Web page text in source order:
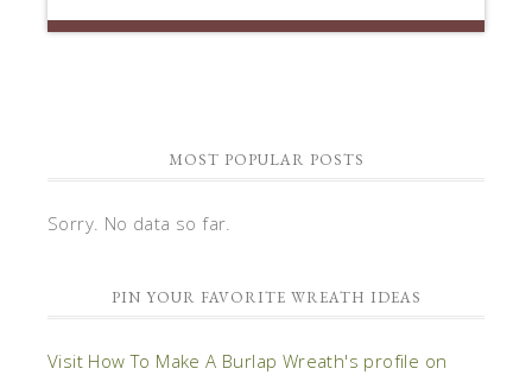
MOST POPULAR POSTS
Sorry. No data so far.
PIN YOUR FAVORITE WREATH IDEAS
Visit How To Make A Burlap Wreath's profile on